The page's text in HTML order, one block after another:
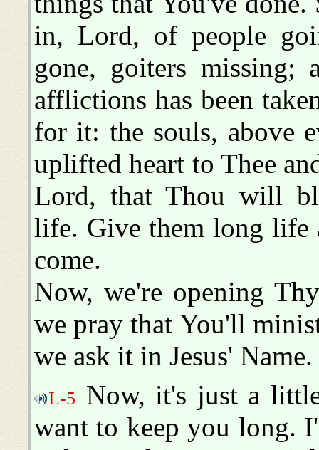
in, Lord, of people
gone, goiters missing;
afflictions has been
for it: the souls, above
uplifted heart to Thee
Lord, that Thou will
life. Give them long life
come.
Now, we're opening
we pray that You'll
we ask it in Jesus'
L-5 Now, it's just a
want to keep you long.